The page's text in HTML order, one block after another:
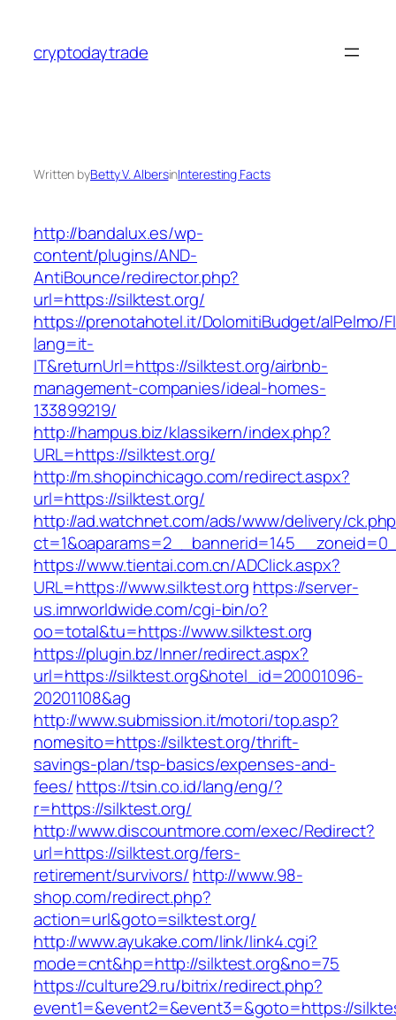
content
cryptodaytrade
Written byBetty V. AlbersinInteresting Facts
http://bandalux.es/wp-
content/plugins/AND-
AntiBounce/redirector.php?
url=https://silktest.org/
https://prenotahotel.it/DolomitiBudget/alPelmo/
lang=it-
IT&returnUrl=https://silktest.org/airbnb-
management-companies/ideal-homes-
133899219/
http://hampus.biz/klassikern/index.php?
URL=https://silktest.org/
http://m.shopinchicago.com/redirect.aspx?
url=https://silktest.org/
http://ad.watchnet.com/ads/www/delivery/
https://www.tientai.com.cn/ADClick.aspx?
URL=https://www.silktest.org https://server-
us.imrworldwide.com/cgi-bin/o?
oo=total&tu=https://www.silktest.org
https://plugin.bz/Inner/redirect.aspx?
url=https://silktest.org&hotel_id=20001096-
20201108&ag
http://www.submission.it/motori/top.asp?
nomesito=https://silktest.org/thrift-
savings-plan/tsp-basics/expenses-and-
fees/https://tsin.co.id/lang/eng/?
r=https://silktest.org/
http://www.discountmore.com/exec/Redirect?
url=https://silktest.org/fers-
retirement/survivors/ http://www.98-
shop.com/redirect.php?
action=url&goto=silktest.org/
http://www.ayukake.com/link/link4.cgi?
mode=cnt&hp=http://silktest.org&no=75
https://culture29.ru/bitrix/redirect.php?
event1=&event2=&event3=&goto=https://